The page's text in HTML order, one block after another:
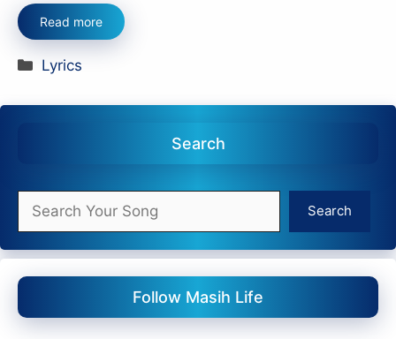
Read more
Categories
Lyrics
Search
Search
Follow Masih Life